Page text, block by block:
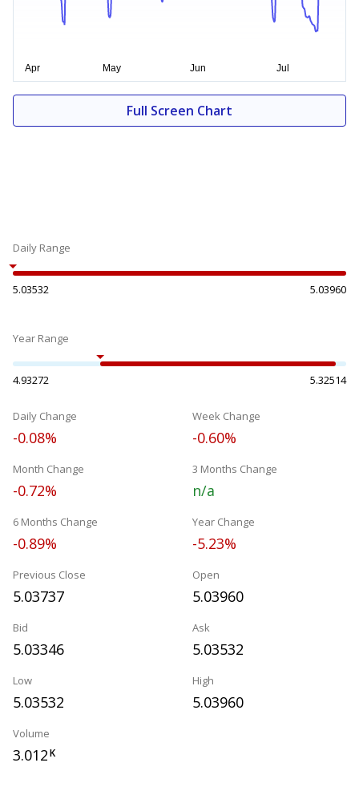
Full Screen Chart
Daily Range
5.03532 5.03960
Year Range
4.93272 5.32514
Daily Change
-0.08%
Week Change
-0.60%
Month Change
-0.72%
3 Months Change
n/a
6 Months Change
-0.89%
Year Change
-5.23%
Previous Close
5.03737
Open
5.03960
Bid
5.03346
Ask
5.03532
Low
5.03532
High
5.03960
Volume
3.012K